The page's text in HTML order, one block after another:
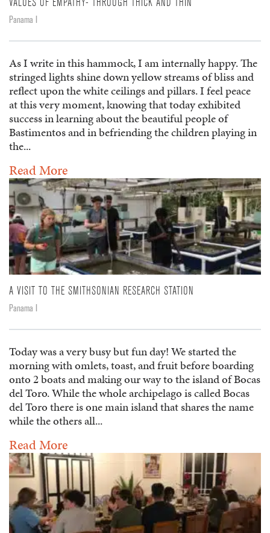
Panama I
As I write in this hammock, I am internally happy. The
stringed lights shine down yellow streams of bliss and
reflect upon the white ceilings and pillars. I feel peace
at this very moment, knowing that today exhibited
success in learning about the beautiful people of
Bastimentos and in befriending the children playing in
the...
Read More
A VISIT TO THE SMITHSONIAN RESEARCH STATION
Panama I
Today was a very busy but fun day! We started the
morning with omlets, toast, and fruit before boarding
onto 2 boats and making our way to the island of Bocas
del Toro. While the whole archipelago is called Bocas
del Toro there is one main island that shares the name
while the others all...
Read More